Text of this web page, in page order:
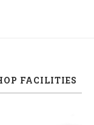
FACILITIES